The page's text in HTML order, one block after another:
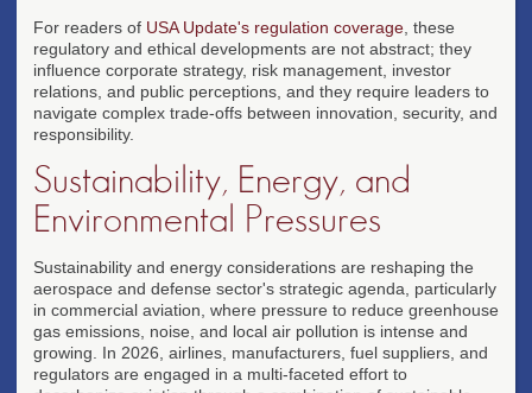
For readers of USA Update's regulation coverage , these
regulatory and ethical developments are not abstract; they
influence corporate strategy, risk management, investor
relations, and public perceptions, and they require leaders to
navigate complex trade-offs between innovation, security, and
responsibility.
Sustainability, Energy, and
Environmental Pressures
Sustainability and energy considerations are reshaping the
aerospace and defense sector's strategic agenda, particularly
in commercial aviation, where pressure to reduce greenhouse
gas emissions, noise, and local air pollution is intense and
growing. In 2026, airlines, manufacturers, fuel suppliers, and
regulators are engaged in a multi-faceted effort to